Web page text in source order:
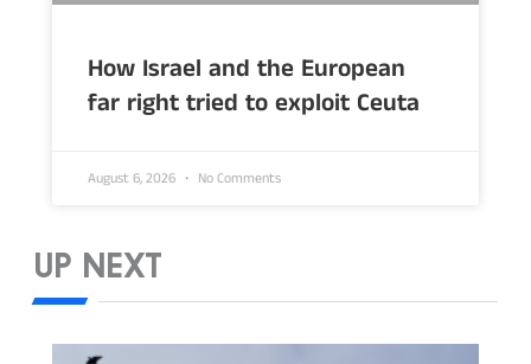
How Israel and the European
far right tried to exploit Ceuta
August 6, 2026 No Comments
UP NEXT